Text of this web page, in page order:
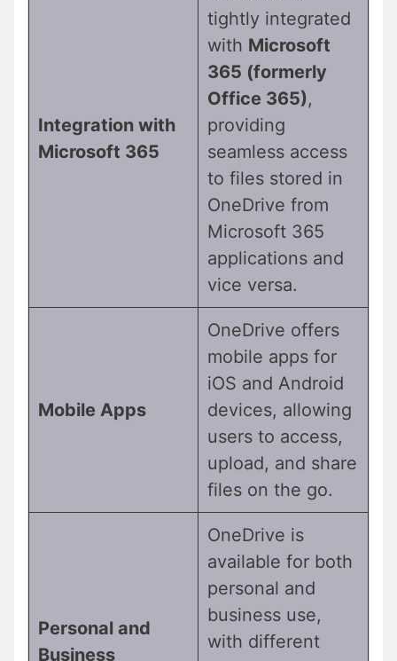
Integration with
Microsoft 365
tightly integrated
with Microsoft
365 (formerly
Office 365),
providing
seamless access
to files stored in
OneDrive from
Microsoft 365
applications and
vice versa.
Mobile Apps
OneDrive offers
mobile apps for
iOS and Android
devices, allowing
users to access,
upload, and share
files on the go.
Personal and
Business
OneDrive is
available for both
personal and
business use,
with different